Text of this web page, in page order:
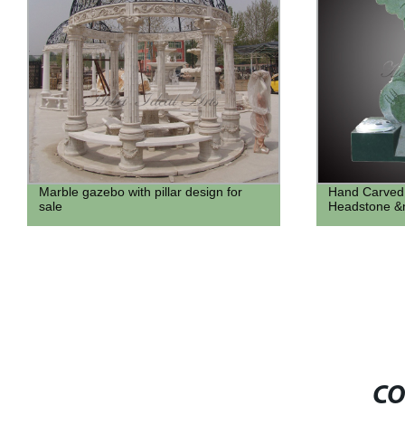
Hand Carved Elephant design
Headstone &monument for sale
Famous Life
Statue